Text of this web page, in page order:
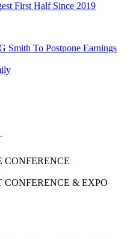
First Half Since 2019
Smith To Postpone Earnings
CONFERENCE
& EXPO